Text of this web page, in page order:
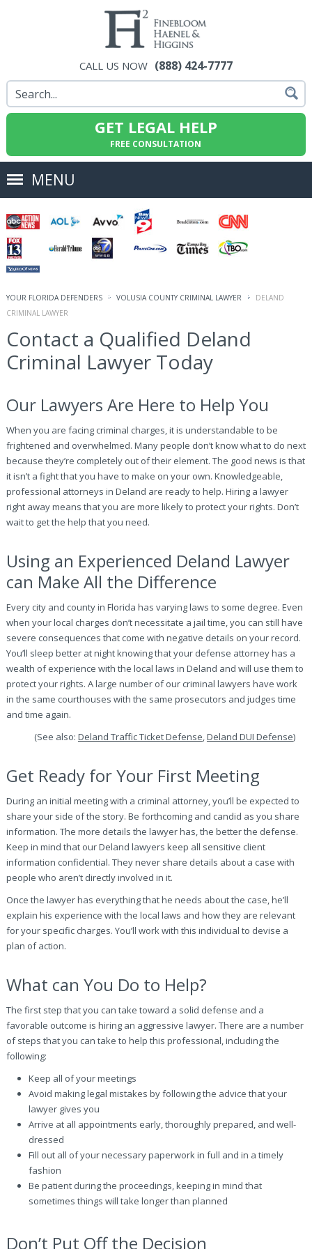
CALL US NOW (888) 424-7777
GET LEGAL HELP
FREE CONSULTATION
MENU
YOUR FLORIDA DEFENDERS VOLUSIA COUNTY CRIMINAL LAWYER
DELAND
CRIMINAL LAWYER
Contact a Qualified Deland
Criminal Lawyer Today
Our Lawyers Are Here to Help You
When you are facing criminal charges, it is understandable to be
frightened and overwhelmed. Many people don’t know what to do next
because they’re completely out of their element. The good news is that
it isn’t a fight that you have to make on your own. Knowledgeable,
professional attorneys in Deland are ready to help. Hiring a lawyer
right away means that you are more likely to protect your rights. Don’t
wait to get the help that you need.
Using an Experienced Deland Lawyer
can Make All the Difference
Every city and county in Florida has varying laws to some degree. Even
when your local charges don’t necessitate a jail time, you can still have
severe consequences that come with negative details on your record.
You’ll sleep better at night knowing that your defense attorney has a
wealth of experience with the local laws in Deland and will use them to
protect your rights. A large number of our criminal lawyers have work
in the same courthouses with the same prosecutors and judges time
and time again.
(See also: Deland Traffic Ticket Defense,Deland DUI Defense)
Get Ready for Your First Meeting
During an initial meeting with a criminal attorney, you’ll be expected to
share your side of the story. Be forthcoming and candid as you share
information. The more details the lawyer has, the better the defense.
Keep in mind that our Deland lawyers keep all sensitive client
information confidential. They never share details about a case with
people who aren’t directly involved in it.
Once the lawyer has everything that he needs about the case, he’ll
explain his experience with the local laws and how they are relevant
for your specific charges. You’ll work with this individual to devise a
plan of action.
What can You Do to Help?
The first step that you can take toward a solid defense and a
favorable outcome is hiring an aggressive lawyer. There are a number
of steps that you can take to help this professional, including the
following:
Keep all of your meetings
Avoid making legal mistakes by following the advice that your
lawyer gives you
Arrive at all appointments early, thoroughly prepared, and well-
dressed
Fill out all of your necessary paperwork in full and in a timely
fashion
Be patient during the proceedings, keeping in mind that
sometimes things will take longer than planned
Don’t Put Off the Decision